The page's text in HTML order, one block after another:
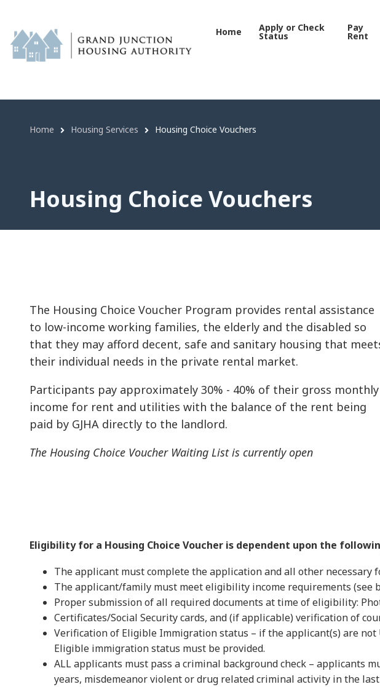
main
content
Home Apply or Check
Status
Pay
Rent
Breadcrumb
Home Housing Services Housing Choice Vouchers
Housing Choice Vouchers
The Housing Choice Voucher Program provides rental assistance
to low-income working families, the elderly and the disabled so
that they may afford decent, safe and sanitary housing that
their individual needs in the private rental market.
Participants pay approximately 30% - 40% of their gross monthly
income for rent and utilities with the balance of the rent being
paid by GJHA directly to the landlord.
The Housing Choice Voucher Waiting List is currently open
Eligibility for a Housing Choice Voucher is dependent upon the
The applicant must complete the application and all other necessary
The applicant/family must meet eligibility income requirements (see
Proper submission of all required documents at time of eligibility:
Certificates/Social Security cards, and (if applicable) verification of
Verification of Eligible Immigration status – if the applicant(s) are
Eligible immigration status must be provided.
ALL applicants must pass a criminal background check – applicants
years, misdemeanor violent or drug related criminal activity in the